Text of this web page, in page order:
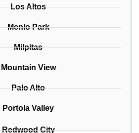
Los Altos
Menlo Park
Milpitas
Mountain View
Palo Alto
Portola Valley
Redwood City